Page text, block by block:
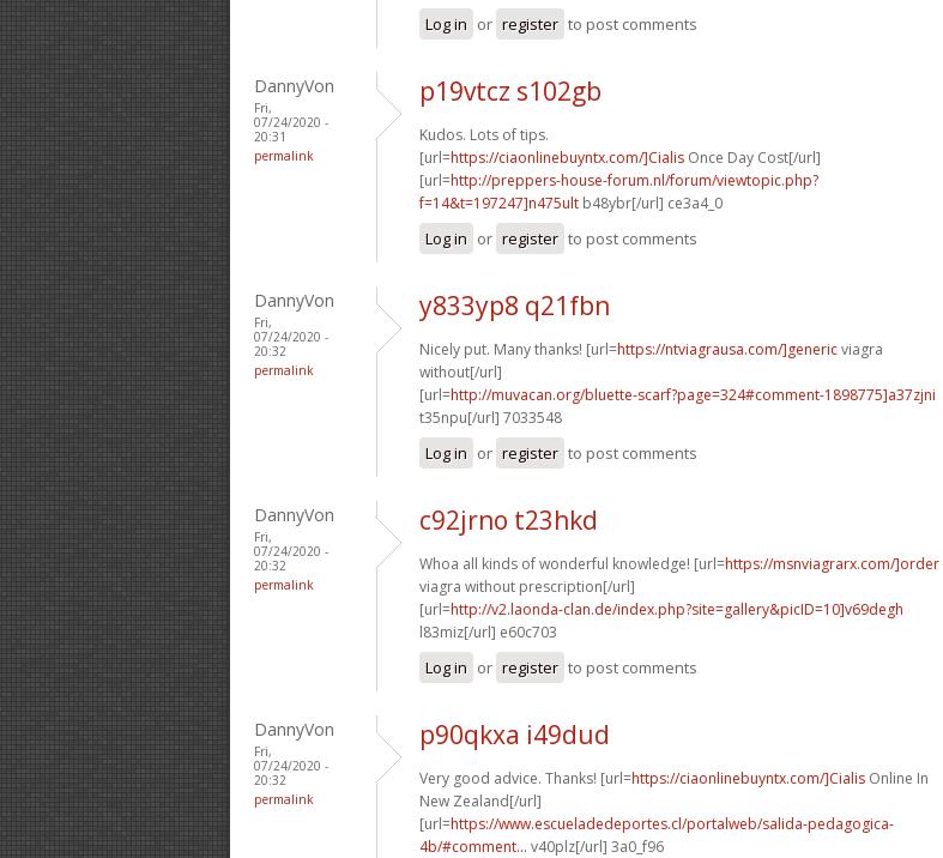
Log in or register to post comments
DannyVon
Fri,
07/24/2020 -
20:31
permalink
p19vtcz s102gb
Kudos. Lots of tips.
[url=https://ciaonlinebuyntx.com/]Cialis Once Day Cost[/url]
[url=http://preppers-house-forum.nl/forum/viewtopic.php?
f=14&t=197247]n475ult b48ybr[/url] ce3a4_0
Log in or register to post comments
DannyVon
Fri,
07/24/2020 -
20:32
permalink
y833yp8 q21fbn
Nicely put. Many thanks! [url=https://ntviagrausa.com/]genericviagra
without[/url]
[url=http://muvacan.org/bluette-scarf?page=324#comment-1898775]a37zjni
t35npu[/url] 7033548
Log in or register to post comments
DannyVon
Fri,
07/24/2020 -
20:32
permalink
c92jrno t23hkd
Whoa all kinds of wonderful knowledge! [url=https://msnviagrarx.com/]order
viagra without prescription[/url]
[url=http://v2.laonda-clan.de/index.php?site=gallery&picID=10]v69degh
l83miz[/url] e60c703
Log in or register to post comments
DannyVon
Fri,
07/24/2020 -
20:32
permalink
p90qkxa i49dud
Very good advice. Thanks! [url=https://ciaonlinebuyntx.com/]Cialis Online In
New Zealand[/url]
[url=https://www.escueladedeportes.cl/portalweb/salida-pedagogica-
4b/#comment... v40plz[/url] 3a0_f96